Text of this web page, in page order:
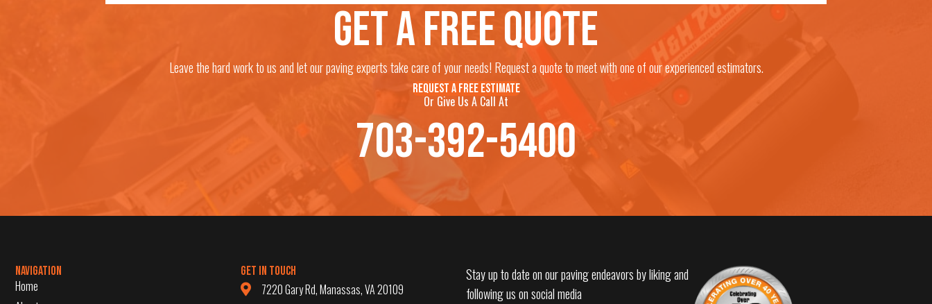
Get a free quote
Leave the hard work to us and let our paving experts take care of your needs! Request a quote to meet with one of our experienced estimators.
REQUEST A FREE ESTIMATE
Or Give Us A Call At
703-392-5400
Navigation
Home
Get in Touch
7220 Gary Rd, Manassas, VA 20109
Stay up to date on our paving endeavors by liking and
following us on social media